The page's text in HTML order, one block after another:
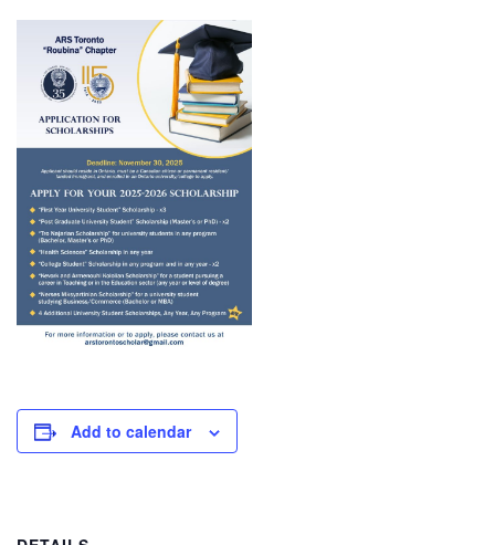
Add to calendar